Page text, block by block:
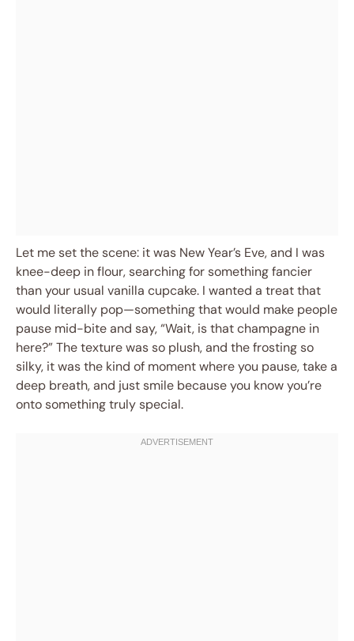
Let me set the scene: it was New Year’s Eve, and I was
knee-deep in flour, searching for something fancier
than your usual vanilla cupcake. I wanted a treat that
would literally pop—something that would make people
pause mid-bite and say, “Wait, is that champagne in
here?” The texture was so plush, and the frosting so
silky, it was the kind of moment where you pause, take a
deep breath, and just smile because you know you’re
onto something truly special.